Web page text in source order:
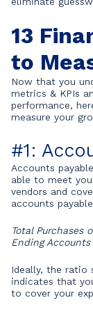
13
to
Now that you
metrics & KPIs
performance,
measure your
#1:
Accounts
able to meet
vendors and
accounts
Total Purchases
Ending
Ideally, the ratio
indicates that
to cover your